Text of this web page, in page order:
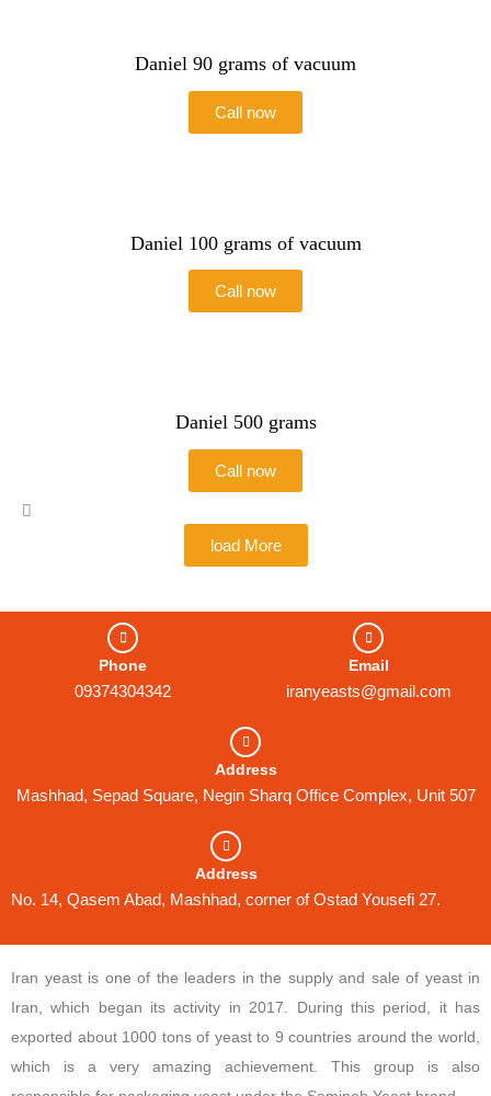
Daniel 90 grams of vacuum
Call now
Daniel 100 grams of vacuum
Call now
Daniel 500 grams
Call now
load More
Phone
09374304342
Email
iranyeasts@gmail.com
Address
Mashhad, Sepad Square, Negin Sharq Office Complex, Unit 507
Address
No. 14, Qasem Abad, Mashhad, corner of Ostad Yousefi 27.
Iran yeast is one of the leaders in the supply and sale of yeast in
Iran, which began its activity in 2017. During this period, it has
exported about 1000 tons of yeast to 9 countries around the world,
which is a very amazing achievement. This group is also